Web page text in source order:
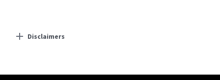
Disclaimers
Starlink